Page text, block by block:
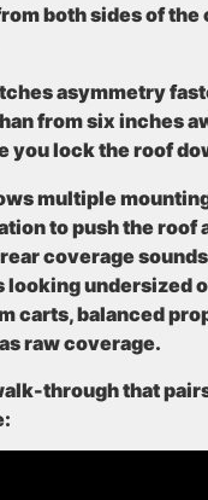
both sides of the
asymmetry
from six inches
you lock the roof
multiple
to push the roof
coverage
looking undersized
carts, balanced
raw coverage.
through that